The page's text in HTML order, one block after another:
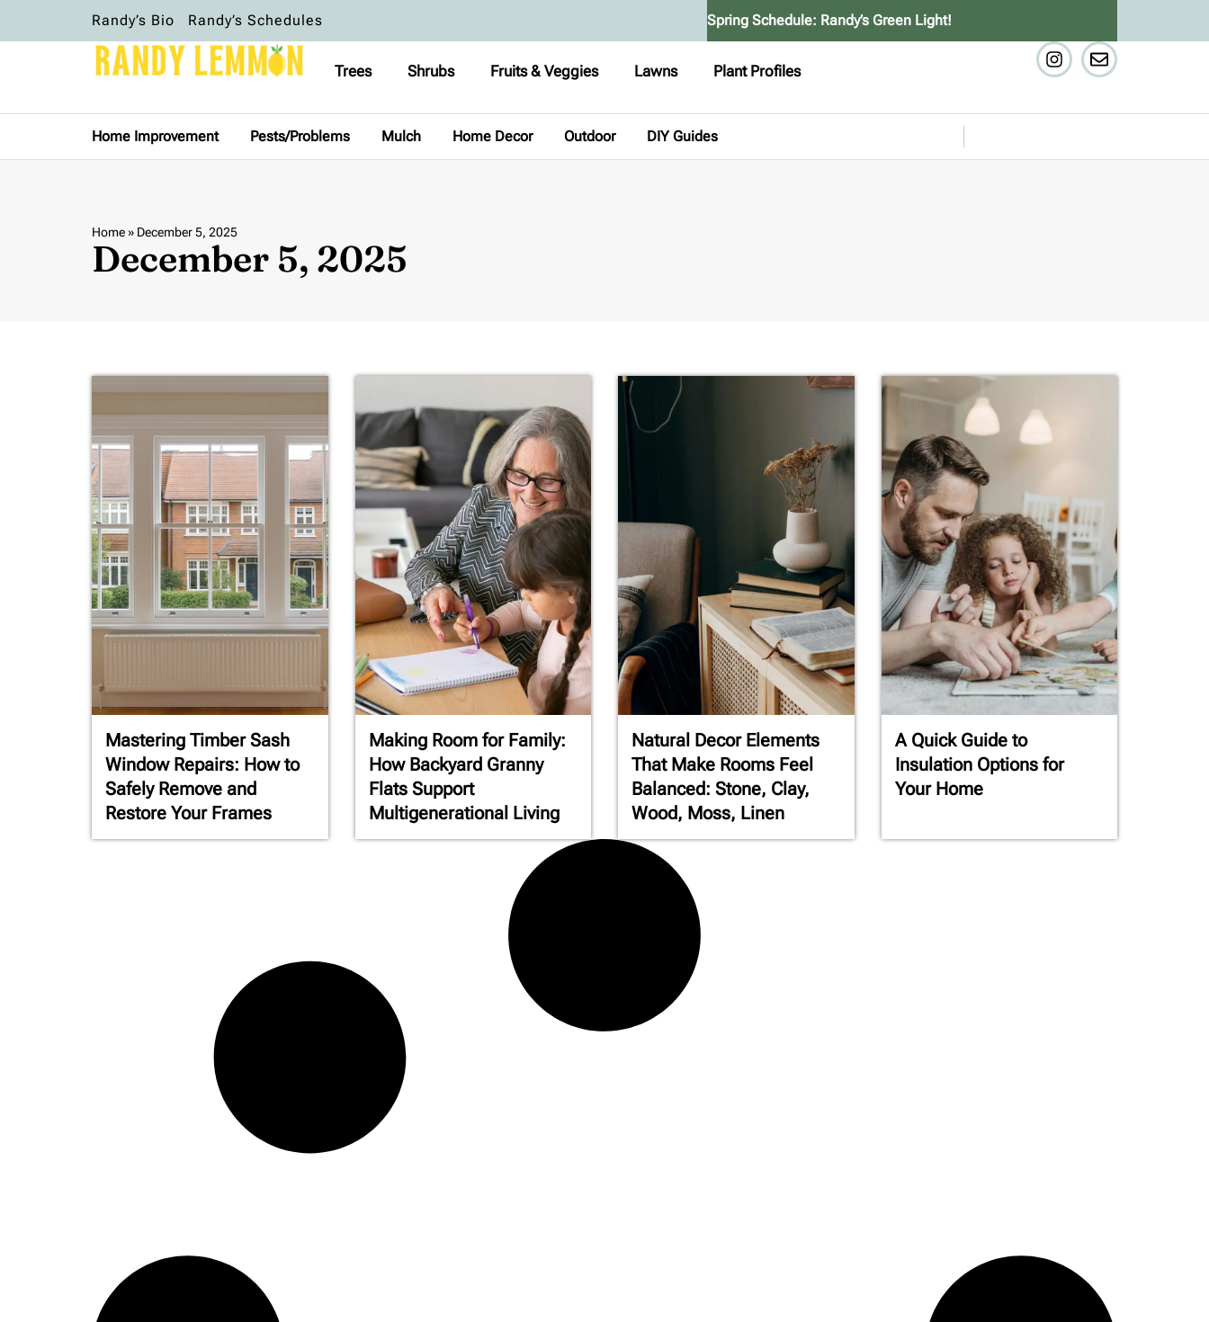
Randy’s Bio Randy’s Schedules Spring Schedule: Randy’s Green Light!
Trees Shrubs Fruits & Veggies Lawns Plant Profiles
Home Improvement Pests/Problems Mulch Home Decor Outdoor DIY Guides
Home» December 5, 2025
December 5, 2025
Mastering Timber Sash
Window Repairs: How to
Safely Remove and
Restore Your Frames
Making Room for Family:
How Backyard Granny
Flats Support
Multigenerational Living
Natural Decor Elements
That Make Rooms Feel
Balanced: Stone, Clay,
Wood, Moss, Linen
A Quick Guide to
Insulation Options for
Your Home